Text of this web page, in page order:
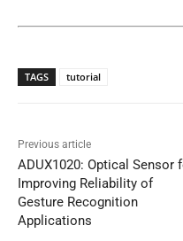
TAGS tutorial
Previous article
ADUX1020: Optical Sensor
Improving Reliability of
Gesture Recognition
Applications